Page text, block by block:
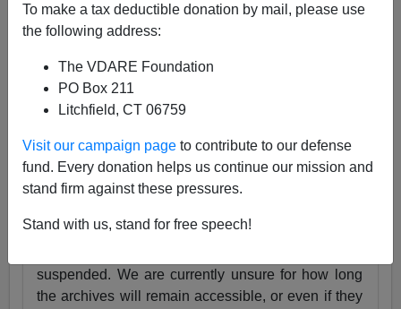
To make a tax deductible donation by mail, please use
the following address:
The VDARE Foundation
PO Box 211
Litchfield, CT 06759
Visit our campaign page to contribute to our defense
fund. Every donation helps us continue our mission and
stand firm against these pressures.
Stand with us, stand for free speech!
— VDARE (@vdare)July 23, 2024
Someone I know recently lost his daughter. She
was exactly the same age as my son Alexander,
and in fact we have pictures of them together as
Needless to say, losing VDARE.com is absolutely
nothing compared to that.
But it still hurts.
suspended. We are currently unsure for how long
the archives will remain accessible, or even if they